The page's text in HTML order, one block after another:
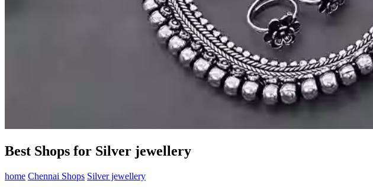
Best Shops for Silver jewellery
home Chennai Shops Silver jewellery